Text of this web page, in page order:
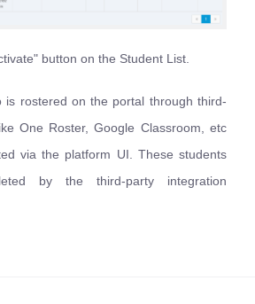
button on the Student List.
is rostered on the portal through third-
One Roster, Google Classroom, etc
via the platform UI. These students
by the third-party integration